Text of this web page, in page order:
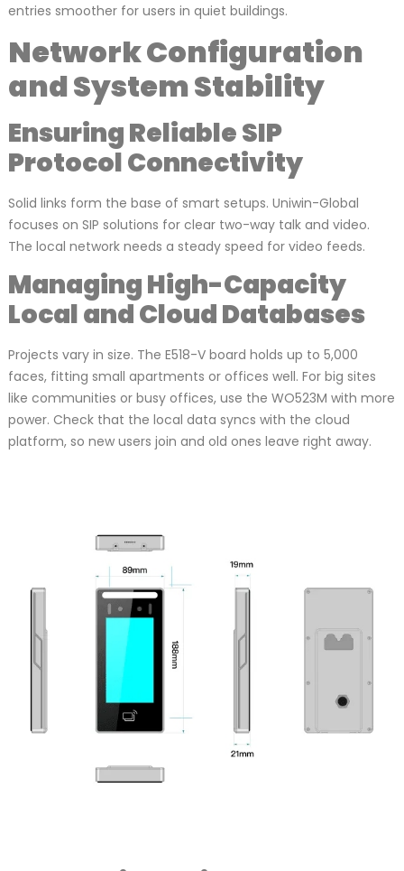
entries smoother for users in quiet buildings.
Network Configuration
and System Stability
Ensuring Reliable SIP
Protocol Connectivity
Solid links form the base of smart setups. Uniwin-Global
focuses on SIP solutions for clear two-way talk and video.
The local network needs a steady speed for video feeds.
Managing High-Capacity
Local and Cloud Databases
Projects vary in size. The E518-V board holds up to 5,000
faces, fitting small apartments or offices well. For big sites
like communities or busy offices, use the WO523M with more
power. Check that the local data syncs with the cloud
platform, so new users join and old ones leave right away.